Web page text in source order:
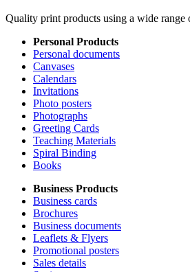
Quality print products using a wide
Personal Products
Personal documents
Canvases
Calendars
Invitations
Photo posters
Photographs
Greeting Cards
Teaching Materials
Spiral Binding
Books
Business Products
Business cards
Brochures
Business documents
Leaflets & Flyers
Promotional posters
Sales details